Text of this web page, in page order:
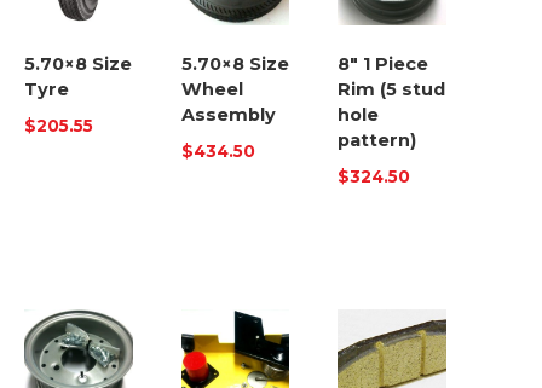
5.70×8 Size
Tyre
$205.55
5.70×8 Size
Wheel
Assembly
$434.50
8″ 1 Piece
Rim (5 stud
hole
pattern)
$324.50